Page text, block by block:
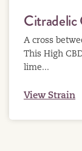
Citradelic
A cross
This High
lime...
View Strain